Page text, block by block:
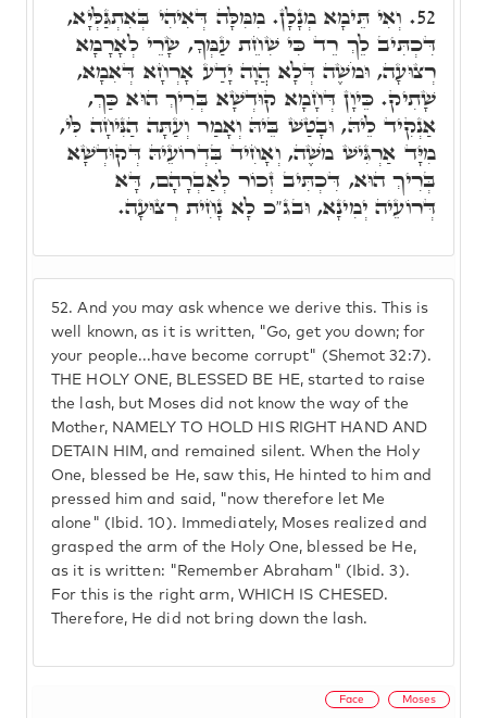
52. And you may ask whence we derive this. This is
well known, as it is written, "Go, get you down; for
your people...have become corrupt" (Shemot 32:7).
THE HOLY ONE, BLESSED BE HE, started to raise
the lash, but Moses did not know the way of the
Mother, NAMELY TO HOLD HIS RIGHT HAND AND
DETAIN HIM, and remained silent. When the Holy
One, blessed be He, saw this, He hinted to him and
pressed him and said, "now therefore let Me
alone" (Ibid. 10). Immediately, Moses realized and
grasped the arm of the Holy One, blessed be He,
as it is written: "Remember Abraham" (Ibid. 3).
For this is the right arm, WHICH IS CHESED.
Therefore, He did not bring down the lash.
52. וְאִי תֵּימָא מְנָלָן. מִמִּלָּה דְּאִיהִי בְּאִתְגַּלְּיָא,
דִּכְתִּיב לֵךְ רֵד כִּי שִׁחֵת עַמְּךָ, שָׂרֵי לְאָרָמָא
רְצוּעָה, וּמֹשֶׁה דְּלָא הֲוָה יָדַע אָרְחָא דְּאִמָא,
שָׁתִיק. כֵּיוָן דְּחָמָא קוּדְשָׁא בְּרִיךְ הוּא כַּךְ,
אַנְקִיד לֵיהּ, וּבָטַשׁ בֵּיהּ וְאָמַר וְעַתָּה הַנִּיחָה לִּי,
מִיָּד אַרְגִּישׁ מֹשֶׁה, וְאָחִיד בִּדְרוֹעֵיהּ דְּקוּדְשָׁא
בְּרִיךְ הוּא, דִּכְתִּיב זְכוֹר לְאַבְרָהָם, דָּא
דְּרוֹעֵיה יְמִינָא, וּבג"כ לָא נָחִית רְצוּעָה.
Face Moses